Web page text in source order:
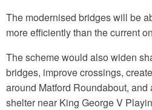
The modernised bridges will be
more efficiently than the current
The scheme would also widen
bridges, improve crossings,
around Matford Roundabout,
shelter near King George V